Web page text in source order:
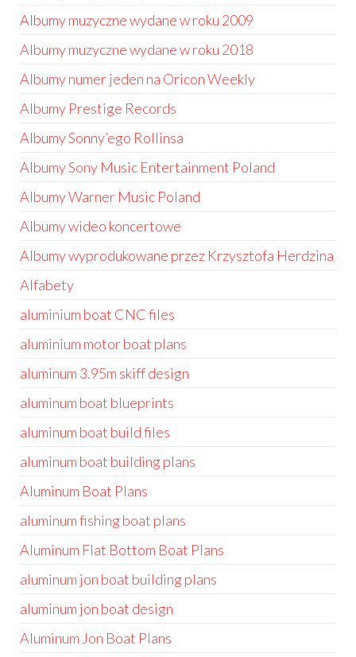
Albumy muzyczne wydane w roku 2009
Albumy muzyczne wydane w roku 2018
Albumy numer jeden na Oricon Weekly
Albumy Prestige Records
Albumy Sonny’ego Rollinsa
Albumy Sony Music Entertainment Poland
Albumy Warner Music Poland
Albumy wideo koncertowe
Albumy wyprodukowane przez Krzysztofa Herdzina
Alfabety
aluminium boat CNC files
aluminium motor boat plans
aluminum 3.95m skiff design
aluminum boat blueprints
aluminum boat build files
aluminum boat building plans
Aluminum Boat Plans
aluminum fishing boat plans
Aluminum Flat Bottom Boat Plans
aluminum jon boat building plans
aluminum jon boat design
Aluminum Jon Boat Plans